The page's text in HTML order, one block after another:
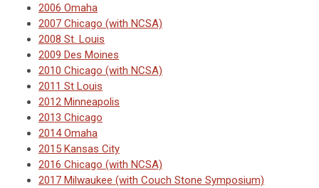
2006 Omaha
2007 Chicago (with NCSA)
2008 St. Louis
2009 Des Moines
2010 Chicago (with NCSA)
2011 St Louis
2012 Minneapolis
2013 Chicago
2014 Omaha
2015 Kansas City
2016 Chicago (with NCSA)
2017 Milwaukee (with Couch Stone Symposium)